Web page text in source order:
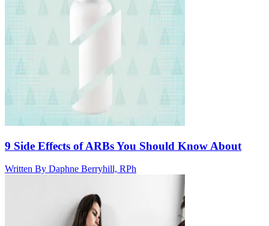
9 Side Effects of ARBs You Should Know About
Written By Daphne Berryhill, RPh